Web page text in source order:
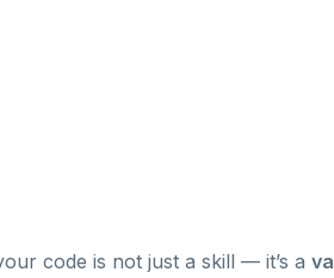
code is not just a skill — it’s a